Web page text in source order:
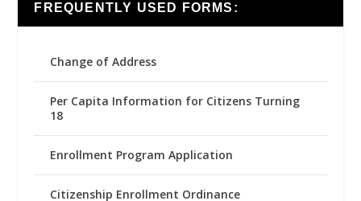
FREQUENTLY USED FORMS:
Change of Address
Per Capita Information for Citizens Turning
18
Enrollment Program Application
Citizenship Enrollment Ordinance